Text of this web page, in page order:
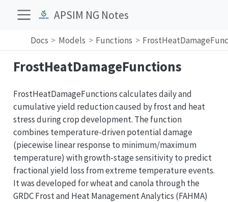
APSIM NG Notes
Docs Models Functions
FrostHeatDamageFunctions
FrostHeatDamageFunctions calculates daily and
cumulative yield reduction caused by frost and heat
stress during crop development. The function
combines temperature-driven potential damage
(piecewise linear response to minimum/maximum
temperature) with growth-stage sensitivity to predict
fractional yield loss from extreme temperature events.
It was developed for wheat and canola through the
GRDC Frost and Heat Management Analytics (FAHMA)